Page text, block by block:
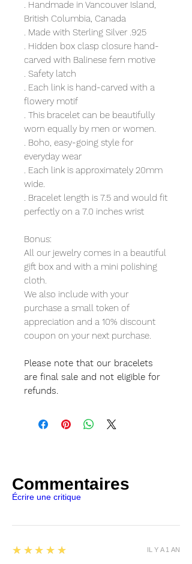
. Handmade in Vancouver Island,
British Columbia, Canada
. Made with Sterling Silver .925
. Hidden box clasp closure hand-
carved with Balinese fern motive
. Safety latch
. Each link is hand-carved with a
flowery motif
. This bracelet can be beautifully
worn equally by men or women.
. Boho, easy-going style for
everyday wear
. Each link is approximately 20mm
wide.
. Bracelet length is 7.5 and would fit
perfectly on a 7.0 inches wrist
Bonus:
All our jewelry comes in a beautiful
gift box and with a mini polishing
cloth.
We also include with your
purchase a small token of
appreciation and a 10% discount
coupon on your next purchase.
Please note that our bracelets
are final sale and not eligible for
refunds.
Commentaires
Écrire une critique
5
★★★★★ IL Y A 1 AN